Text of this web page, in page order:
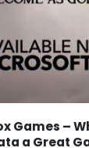
Games –
a Great